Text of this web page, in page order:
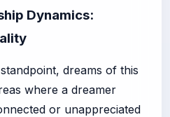
Dynamics:
dreams of this
where a dreamer
or unappreciated